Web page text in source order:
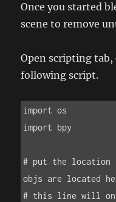
Once you started
scene to remove
Open scripting tab,
following script.
import os
import bpy
# put the location
objs are located
# this line will